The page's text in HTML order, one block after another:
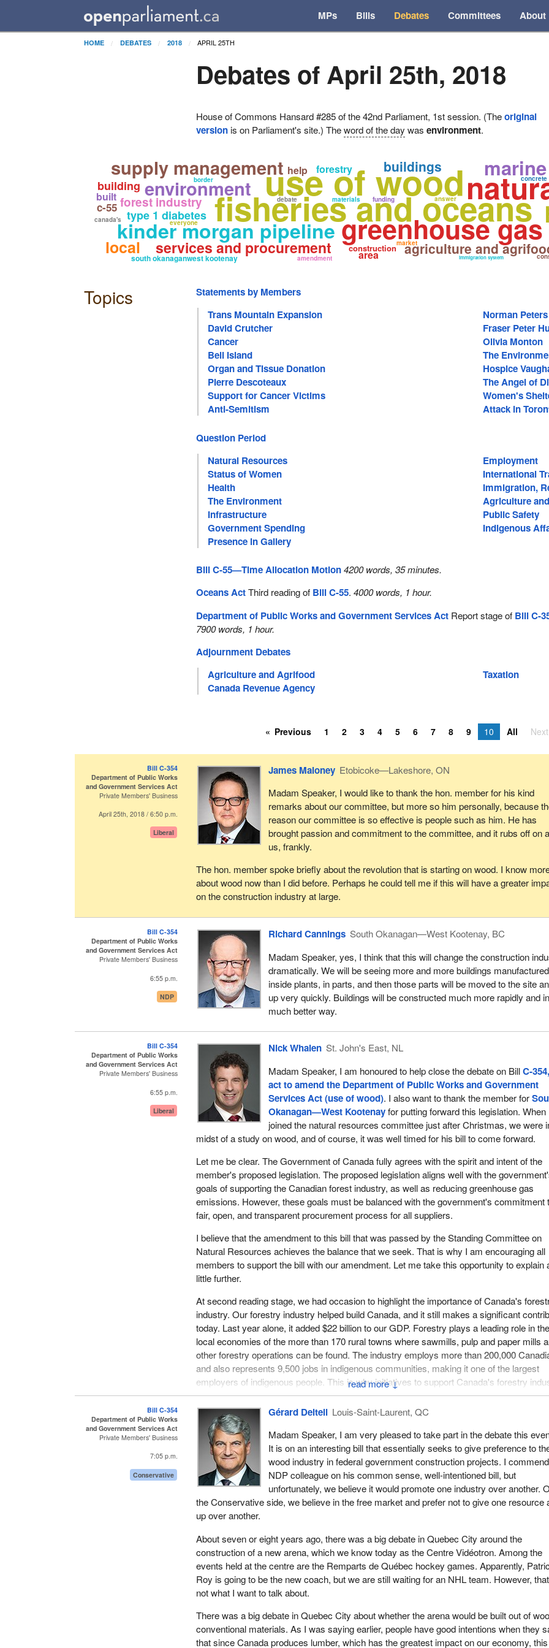
MPs Bills Debates Committees About
HOME DEBATES 2018 APRIL 25TH
Debates of April 25th, 2018
House of Commons Hansard #285 of the 42nd Parliament, 1st session. (Theoriginal
version is on Parliament's site.) Theword of the day wasenvironment.
use of wood
fisheries and oceans
greenhouse
kinder morgan pipeline
services and procurement
supply management
environment
agriculture and
forest industry
south okanaganwest kootenay
type 1 diabetes
buildings
immigration system
local construction
building
c-55
area
forestry
debate materials
amendment
help
funding
concrete
everyone
canada's
border
market
answer
built
Topics
Statements by Members
Trans Mountain Expansion
Norman Peters
David Crutcher
Fraser Peter
Cancer
Olivia Monton
Bell Island
The
Organ and Tissue Donation
Hospice
Pierre Descoteaux
The Angel of
Support for Cancer Victims
Women's
Anti-Semitism
Attack in
Question Period
Natural Resources
Employment
Status of Women
International
Health
Immigration,
The Environment
Agriculture
Infrastructure
Public Safety
Government Spending
Indigenous
Presence in Gallery
Bill C-55—Time Allocation Motion 4200 words, 35 minutes.
Oceans ActThird reading of Bill C-55.4000 words, 1 hour.
Department of Public Works and Government Services Act Report stage of Bill C-
7900 words, 1 hour.
Adjournment Debates
Agriculture and Agrifood
Taxation
Canada Revenue Agency
Previous 1 2 3 4 5 6 7 8 9 10 All Next
Bill C-354
Department of Public Works
and Government Services Act
Private Members' Business
April 25th, 2018 / 6:50 p.m.
Liberal
James Maloney Etobicoke—Lakeshore, ON
Madam Speaker, I would like to thank the hon. member for his kind
remarks about our committee, but more so him personally, because
reason our committee is so effective is people such as him. He has
brought passion and commitment to the committee, and it rubs off on
us, frankly.
The hon. member spoke briefly about the revolution that is starting on wood. I know
about wood now than I did before. Perhaps he could tell me if this will have a greater
on the construction industry at large.
Bill C-354
Department of Public Works
and Government Services Act
Private Members' Business
6:55 p.m.
NDP
Richard Cannings South Okanagan—West Kootenay, BC
Madam Speaker, yes, I think that this will change the construction
dramatically. We will be seeing more and more buildings manufactured
inside plants, in parts, and then those parts will be moved to the site
up very quickly. Buildings will be constructed much more rapidly and
much better way.
Bill C-354
Department of Public Works
and Government Services Act
Private Members' Business
6:55 p.m.
Liberal
↓
Nick Whalen St. John's East, NL
Madam Speaker, I am honoured to help close the debate on BillC-
act to amend the Department of Public Works and Government
Services Act (use of wood). I also want to thank the member for
Okanagan—West Kootenayfor putting forward this legislation. When
joined the natural resources committee just after Christmas, we were
midst of a study on wood, and of course, it was well timed for his bill to come forward.
Let me be clear. The Government of Canada fully agrees with the spirit and intent of the
member's proposed legislation. The proposed legislation aligns well with the
goals of supporting the Canadian forest industry, as well as reducing greenhouse gas
emissions. However, these goals must be balanced with the government's commitment
fair, open, and transparent procurement process for all suppliers.
I believe that the amendment to this bill that was passed by the Standing Committee on
Natural Resources achieves the balance that we seek. That is why I am encouraging all
members to support the bill with our amendment. Let me take this opportunity to explain
little further.
At second reading stage, we had occasion to highlight the importance of Canada's
industry. Our forestry industry helped build Canada, and it still makes a significant
today. Last year alone, it added $22 billion to our GDP. Forestry plays a leading role in the
local economies of the more than 170 rural towns where sawmills, pulp and paper mills
other forestry operations can be found. The industry employs more than 200,000
and also represents 9,500 jobs in indigenous communities, making it one of the largest
employers of indigenous people. This is why initiatives to support Canada's forestry
like those in BillC-354deserve our careful attention.
That said, we were concerned that the bill as originally presented by the member for
Okanagan—West Kootenaywould contradict certain long-standing Government of
principles, policies, and obligations and lead to perhaps some unintended consequences.
a point of reference, the proposed bill had stated that the minister “shall give preference to
projects that promote the use of wood, taking into account the associated costs and
reductions in greenhouse gas emissions”.
The government is committed to fairness, openness, and transparency in the
process. These fundamental values of the policies of Public Services and Procurement
Canada cannot be deviated from. Although Canadians expect their government to support
sector as important as forestry, they also expect the government to adhere to the basic
principle of fairness in its procurement.
Depending on how the legislation is interpreted and enforced, it may well violate Canada's
obligations under important trade agreements, such as the Canadian free trade agreement
and the North American Free Trade Agreement.
Contract spinoffs have the potential to be significant, particularly in a sector that relies so
Bill C-354
Department of Public Works
and Government Services Act
Private Members' Business
7:05 p.m.
Conservative
Gérard Deltell Louis-Saint-Laurent, QC
Madam Speaker, I am very pleased to take part in the debate this
It is on an interesting bill that essentially seeks to give preference to
wood industry in federal government construction projects. I
NDP colleague on his common sense, well-intentioned bill, but
unfortunately, we believe it would promote one industry over another.
the Conservative side, we believe in the free market and prefer not to give one resource
up over another.
About seven or eight years ago, there was a big debate in Quebec City around the
construction of a new arena, which we know today as the Centre Vidéotron. Among the
events held at the centre are the Remparts de Québec hockey games. Apparently,
Roy is going to be the new coach, but we are still waiting for an NHL team. However,
not what I want to talk about.
There was a big debate in Quebec City about whether the arena would be built out of
conventional materials. As I was saying earlier, people have good intentions when they
that since Canada produces lumber, which has the greatest impact on our economy, this